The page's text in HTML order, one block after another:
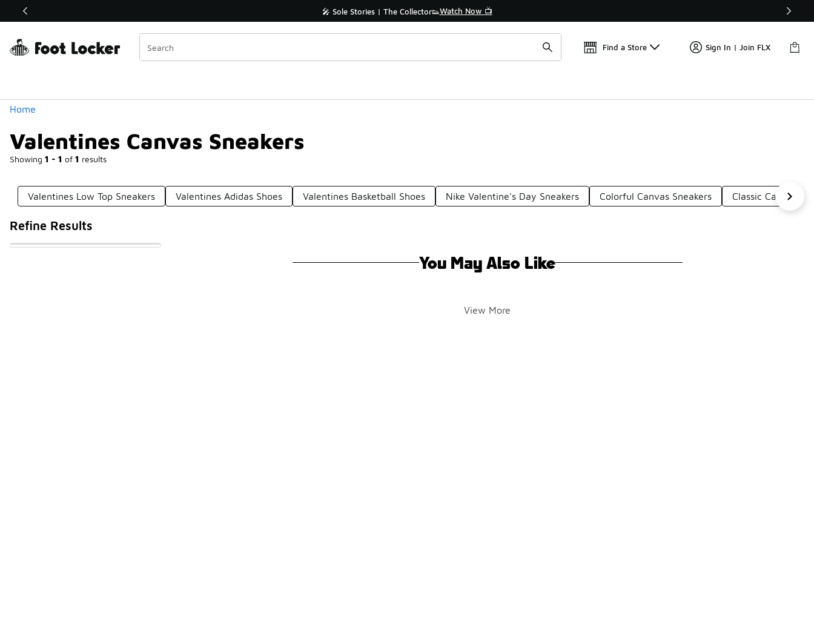
Off Sale Extended🔥 🎤 Sole Stories | The Collector👟Watch Now 📺 🛍️ Buy Online, Pick-Up In Store 🚗
Find a Store Sign In | Join FLX
Home
Valentines Canvas Sneakers
Showing 1 - 1 of 1 results
Similar
Categories
Valentines Low Top Sneakers Valentines Adidas Shoes Valentines Basketball Shoes Nike Valentine's Day Sneakers Colorful Canvas Sneakers Classic Canvas
Refine Results
You May Also Like
View More